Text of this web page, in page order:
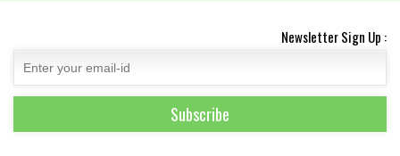
Newsletter Sign Up :